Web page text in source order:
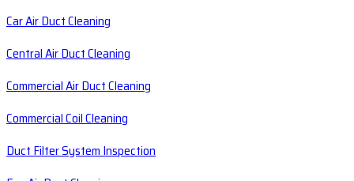
Car Air Duct Cleaning
Central Air Duct Cleaning
Commercial Air Duct Cleaning
Commercial Coil Cleaning
Duct Filter System Inspection